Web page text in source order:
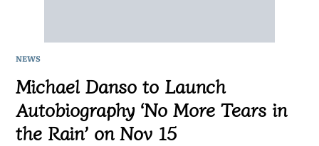
NEWS
Michael Danso to Launch
Autobiography ‘No More Tears in
the Rain’ on Nov 15